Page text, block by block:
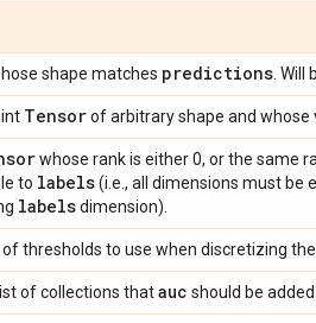
shape matches predictions .
Tensorof arbitrary shape and whose
whose rank is either 0, or the same
to labels(i.e., all dimensions must be
labelsdimension).
thresholds to use when discretizing the
of collections thatauc should be added